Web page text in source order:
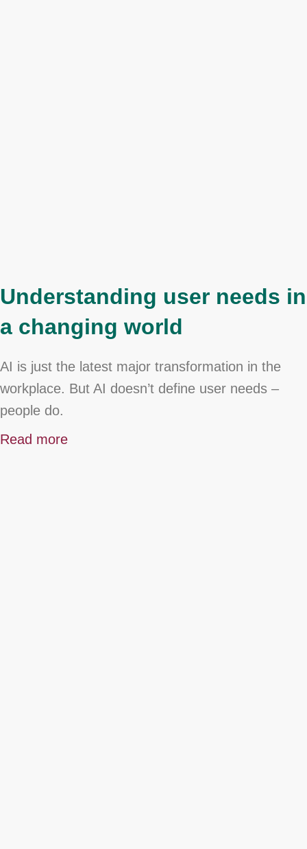
Understanding user needs in
a changing world
AI is just the latest major transformation in the
workplace. But AI doesn’t define user needs –
people do.
Read more